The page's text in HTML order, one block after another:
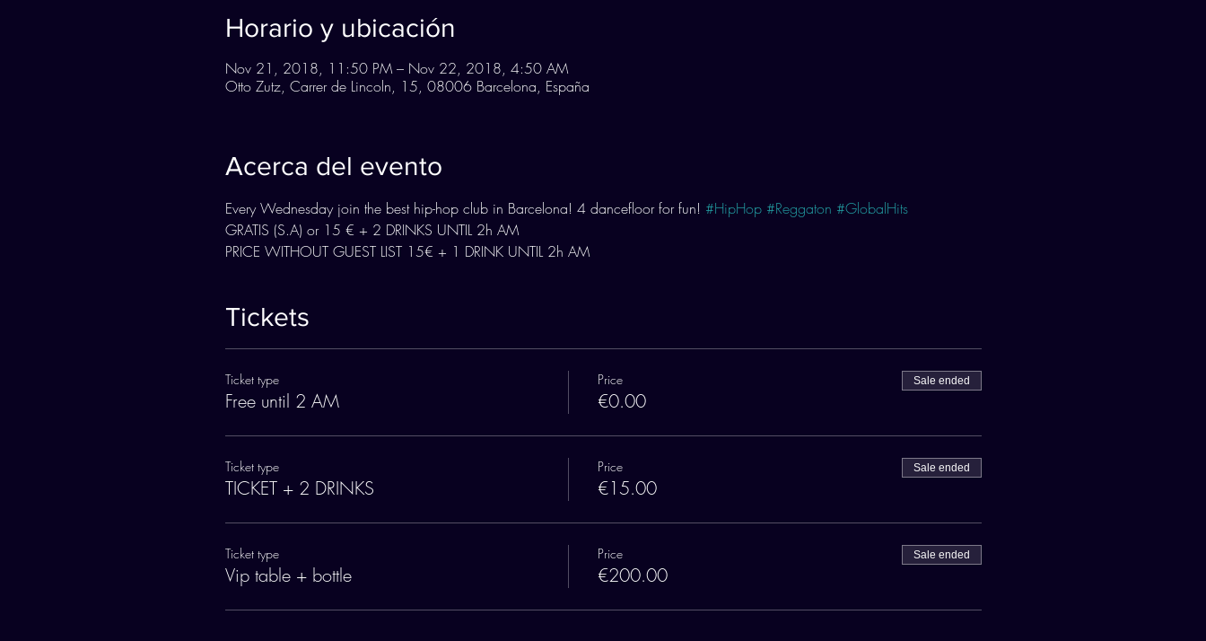
Horario y ubicación
Nov 21, 2018, 11:50 PM – Nov 22, 2018, 4:50 AM
Otto Zutz, Carrer de Lincoln, 15, 08006 Barcelona, España
Acerca del evento
Every Wednesday join the best hip-hop club in Barcelona! 4 dancefloor for fun! #HipHop #Reggaton #GlobalHits
GRATIS (S.A) or 15 € + 2 DRINKS UNTIL 2h AM
PRICE WITHOUT GUEST LIST 15€ + 1 DRINK UNTIL 2h AM
Tickets
Ticket type
Free until 2 AM
Price
€0.00
Sale ended
Ticket type
TICKET + 2 DRINKS
Price
€15.00
Sale ended
Ticket type
Vip table + bottle
Price
€200.00
Sale ended